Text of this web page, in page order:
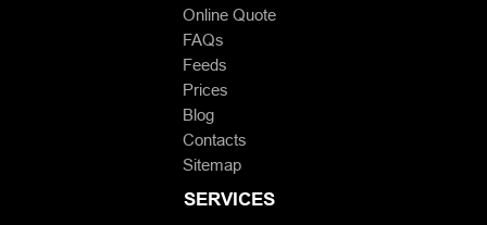
Online Quote
FAQs
Feeds
Prices
Blog
Contacts
Sitemap
SERVICES